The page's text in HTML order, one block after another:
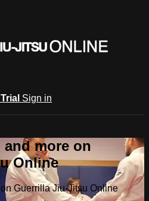
Sign in
more on
Online
Guerrilla Jiu-Jitsu Online